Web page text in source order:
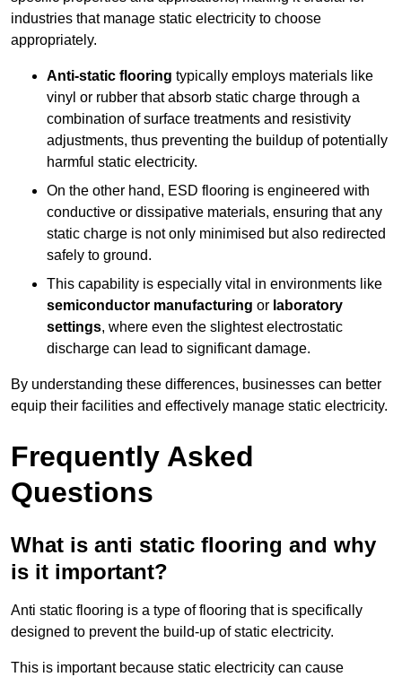
industries that manage static electricity to choose
appropriately.
Anti-static flooring typically employs materials like
vinyl or rubber that absorb static charge through a
combination of surface treatments and resistivity
adjustments, thus preventing the buildup of potentially
harmful static electricity.
On the other hand, ESD flooring is engineered with
conductive or dissipative materials, ensuring that any
static charge is not only minimised but also redirected
safely to ground.
This capability is especially vital in environments like
semiconductor manufacturing or laboratory
settings, where even the slightest electrostatic
discharge can lead to significant damage.
By understanding these differences, businesses can better
equip their facilities and effectively manage static electricity.
Frequently Asked
Questions
What is anti static flooring and why
is it important?
Anti static flooring is a type of flooring that is specifically
designed to prevent the build-up of static electricity.
This is important because static electricity can cause